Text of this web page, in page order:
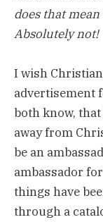
does that
Absolutely not!
I wish
advertisement
both know,
away from
be an
ambassador
things have
through a